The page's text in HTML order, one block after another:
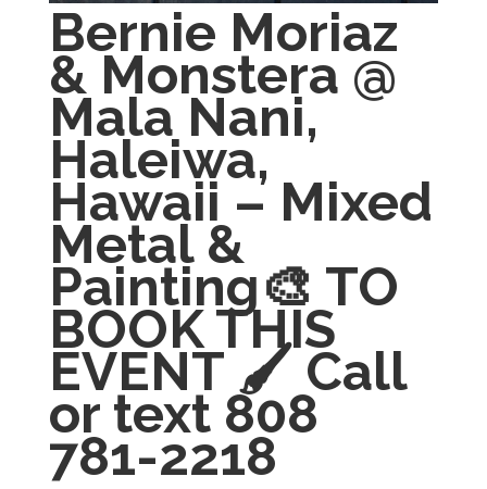
Bernie Moriaz
& Monstera @
Mala Nani,
Haleiwa,
Hawaii – Mixed
Metal &
Painting🎨 TO
BOOK THIS
EVENT 🖌 Call
or text 808
781-2218